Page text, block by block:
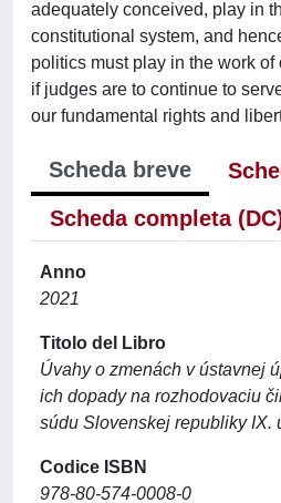
adequately conceived, play in
constitutional system, and
politics must play in the work
if judges are to continue to
our fundamental rights and
Scheda breve
Scheda completa
Anno
2021
Titolo del Libro
Úvahy o zmenách v ústavnej
ich dopady na rozhodovaciu
súdu Slovenskej republiky IX.
Codice ISBN
978-80-574-0008-0